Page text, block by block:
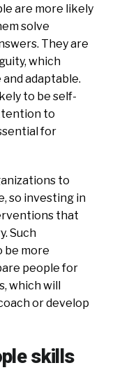
are more likely
solve
They are
which
adaptable.
to be self-
to
for
to
so investing in
that
Such
be more
people for
which will
or develop
skills